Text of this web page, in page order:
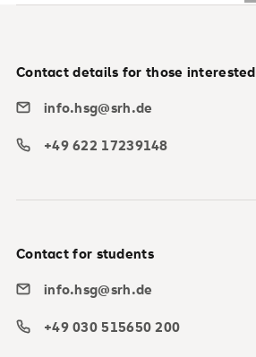
Contact details for those interested
info.hsg@srh.de
+49 622 17239148
Contact for students
info.hsg@srh.de
+49 030 515650 200